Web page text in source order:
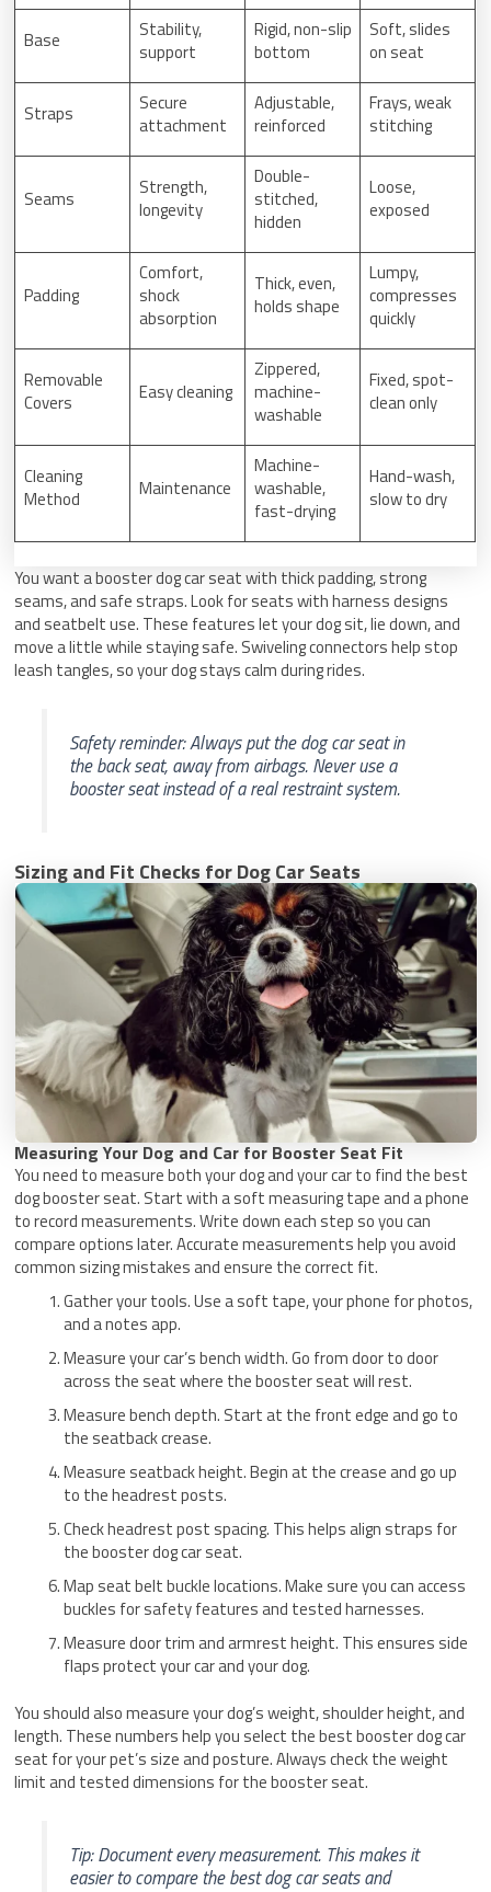
Base
Stability,
support
Rigid, non-slip
bottom
Soft, slides
on seat
Straps
Secure
attachment
Adjustable,
reinforced
Frays, weak
stitching
Seams
Strength,
longevity
Double-
stitched,
hidden
Loose,
exposed
Padding
Comfort,
shock
absorption
Thick, even,
holds shape
Lumpy,
compresses
quickly
Removable
Covers
Easy cleaning
Zippered,
machine-
washable
Fixed, spot-
clean only
Cleaning
Method
Maintenance
Machine-
washable,
fast-drying
Hand-wash,
slow to dry
You want a booster dog car seat with thick padding, strong
seams, and safe straps. Look for seats with harness designs
and seatbelt use. These features let your dog sit, lie down, and
move a little while staying safe. Swiveling connectors help stop
leash tangles, so your dog stays calm during rides.
Safety reminder: Always put the dog car seat in
the back seat, away from airbags. Never use a
booster seat instead of a real restraint system.
Sizing and Fit Checks for Dog Car Seats
Measuring Your Dog and Car for Booster Seat Fit
You need to measure both your dog and your car to find the best
dog booster seat. Start with a soft measuring tape and a phone
to record measurements. Write down each step so you can
compare options later. Accurate measurements help you avoid
common sizing mistakes and ensure the correct fit.
Gather your tools. Use a soft tape, your phone for photos,
and a notes app.
Measure your car’s bench width. Go from door to door
across the seat where the booster seat will rest.
Measure bench depth. Start at the front edge and go to
the seatback crease.
Measure seatback height. Begin at the crease and go up
to the headrest posts.
Check headrest post spacing. This helps align straps for
the booster dog car seat.
Map seat belt buckle locations. Make sure you can access
buckles for safety features and tested harnesses.
Measure door trim and armrest height. This ensures side
flaps protect your car and your dog.
You should also measure your dog’s weight, shoulder height, and
length. These numbers help you select the best booster dog car
seat for your pet’s size and posture. Always check the weight
limit and tested dimensions for the booster seat.
Tip: Document every measurement. This makes it
easier to compare the best dog car seats and